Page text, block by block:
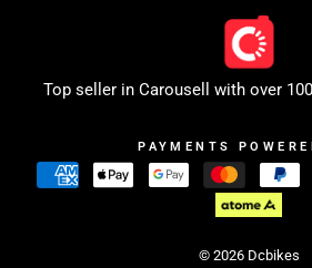
Top seller in Carousell with over
PAYMENTS
© 2026 Dcbikes